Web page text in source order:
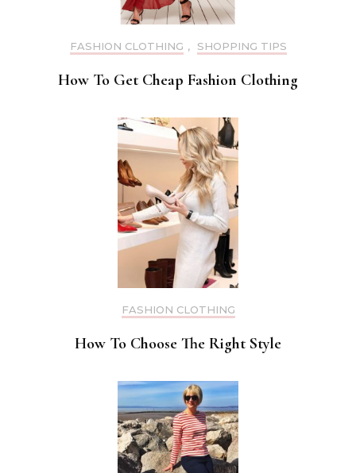
FASHION CLOTHING , SHOPPING TIPS
How To Get Cheap Fashion Clothing
FASHION CLOTHING
How To Choose The Right Style